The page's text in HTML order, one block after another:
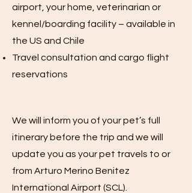
airport, your home, veterinarian or
kennel/boarding facility – available in
the US and Chile
Travel consultation and cargo flight
reservations
We will inform you of your pet’s full
itinerary before the trip and we will
update you as your pet travels to or
from Arturo Merino Benitez
International Airport (SCL).